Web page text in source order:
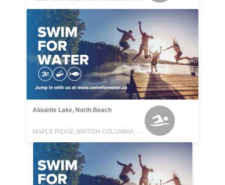
Alouette Lake, North Beach
MAPLE RIDGE, BRITISH COLUMBIA, CANADA